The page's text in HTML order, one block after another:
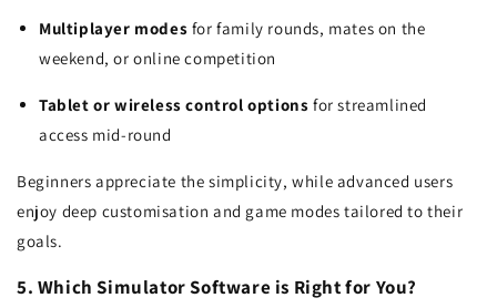
Multiplayer modes for family rounds, mates on the
weekend, or online competition
Tablet or wireless control options for streamlined
access mid-round
Beginners appreciate the simplicity, while advanced users
enjoy deep customisation and game modes tailored to their
goals.
5. Which Simulator Software is Right for You?